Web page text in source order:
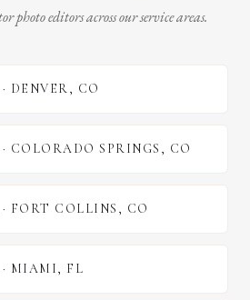
editors across our service areas.
· DENVER, CO
· COLORADO SPRINGS , CO
· FORT COLLINS , CO
· MIAMI, FL